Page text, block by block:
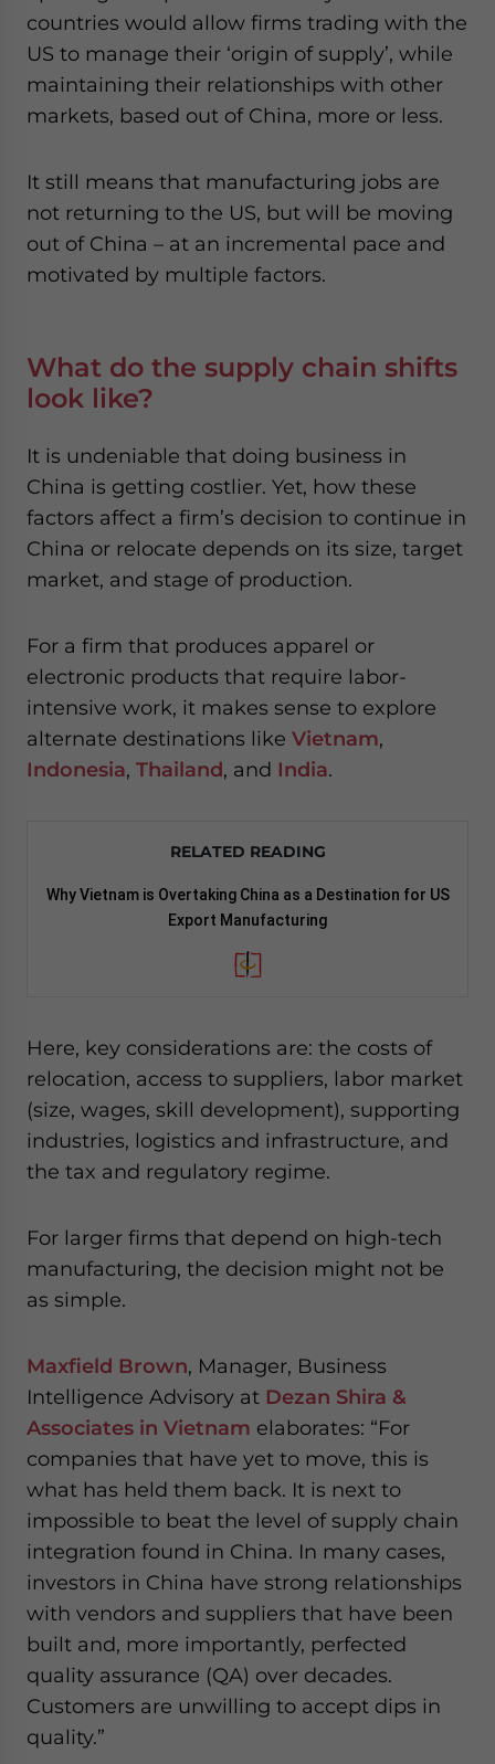
countries would allow firms trading with the
US to manage their ‘origin of supply’, while
maintaining their relationships with other
markets, based out of China, more or less.
It still means that manufacturing jobs are
not returning to the US, but will be moving
out of China – at an incremental pace and
motivated by multiple factors.
What do the supply chain shifts
look like?
It is undeniable that doing business in
China is getting costlier. Yet, how these
factors affect a firm’s decision to continue in
China or relocate depends on its size, target
market, and stage of production.
For a firm that produces apparel or
electronic products that require labor-
intensive work, it makes sense to explore
alternate destinations like Vietnam,
Indonesia, Thailand, and India.
RELATED READING
Why Vietnam is Overtaking China as a Destination for US
Export Manufacturing
Here, key considerations are: the costs of
relocation, access to suppliers, labor market
(size, wages, skill development), supporting
industries, logistics and infrastructure, and
the tax and regulatory regime.
For larger firms that depend on high-tech
manufacturing, the decision might not be
as simple.
Maxfield Brown, Manager, Business
Intelligence Advisory at Dezan Shira &
Associates in Vietnam elaborates: “For
companies that have yet to move, this is
what has held them back. It is next to
impossible to beat the level of supply chain
integration found in China. In many cases,
investors in China have strong relationships
with vendors and suppliers that have been
built and, more importantly, perfected
quality assurance (QA) over decades.
Customers are unwilling to accept dips in
quality.”